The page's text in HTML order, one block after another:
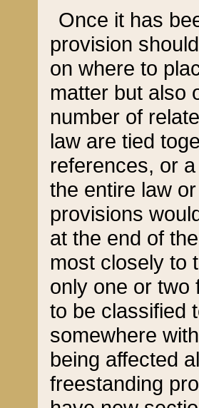
Once it has
provision
on where to
matter but also
number of
law are tied
references, or
the entire law
provisions
at the end of
most closely to
only one or two
to be classified
somewhere
being affected
freestanding